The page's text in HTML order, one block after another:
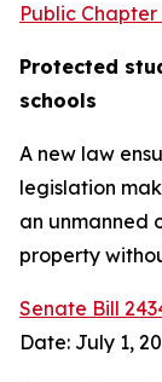
Public Chapter
Protected
schools
A new law
legislation
an unmanned
property
Senate Bill
Date: July 1,